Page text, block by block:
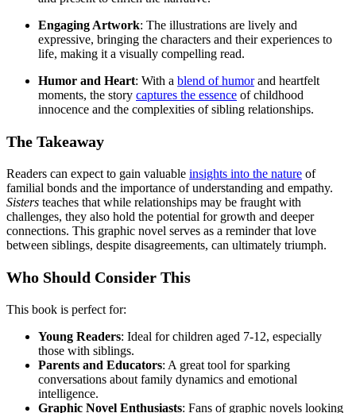
Engaging Artwork: The illustrations are lively and
expressive, bringing the characters and their experiences to
life, making it a visually compelling read.
Humor and Heart: With a blend of humorand heartfelt
moments, the story captures the essence of childhood
innocence and the complexities of sibling relationships.
The Takeaway
Readers can expect to gain valuable insights into the nature of
familial bonds and the importance of understanding and empathy.
Sisters teaches that while relationships may be fraught with
challenges, they also hold the potential for growth and deeper
connections. This graphic novel serves as a reminder that love
between siblings, despite disagreements, can ultimately triumph.
Who Should Consider This
This book is perfect for:
Young Readers: Ideal for children aged 7-12, especially
those with siblings.
Parents and Educators: A great tool for sparking
conversations about family dynamics and emotional
intelligence.
Graphic Novel Enthusiasts: Fans of graphic novels looking